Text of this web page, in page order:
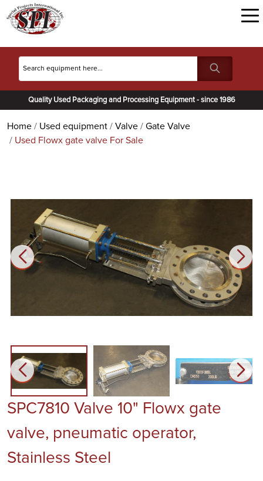
Quality Used Packaging and Processing Equipment - since 1986
Home Used equipment Valve
Gate Valve
Used Flowx gate valve For Sale
SPC7810 Valve 10" Flowx gate
valve, pneumatic operator,
Stainless Steel